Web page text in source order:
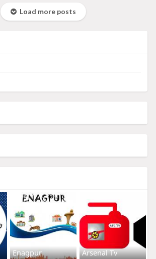
Load more posts
Enagpur Arsenal Tv